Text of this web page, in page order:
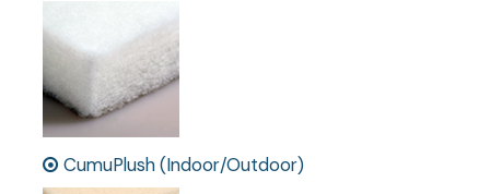
CumuPlush (Indoor/Outdoor)